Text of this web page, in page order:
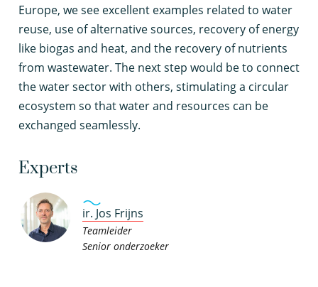
Europe, we see excellent examples related to water
reuse, use of alternative sources, recovery of energy
like biogas and heat, and the recovery of nutrients
from wastewater. The next step would be to connect
the water sector with others, stimulating a circular
ecosystem so that water and resources can be
exchanged seamlessly.
Experts
ir. Jos Frijns
Teamleider
Senior onderzoeker